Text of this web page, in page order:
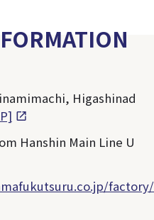
Higashinad
Hanshin Main Line U